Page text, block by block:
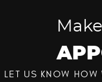
LET US KNOW